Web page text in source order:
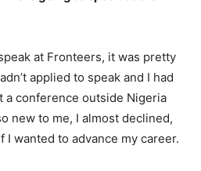
at Fronteers, it was pretty
applied to speak and I had
a conference outside Nigeria
new to me, I almost declined,
I wanted to advance my career.